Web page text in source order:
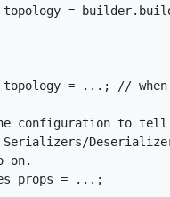
topology =
topology = ...; // when
configuration to tell
on.
props = ...;